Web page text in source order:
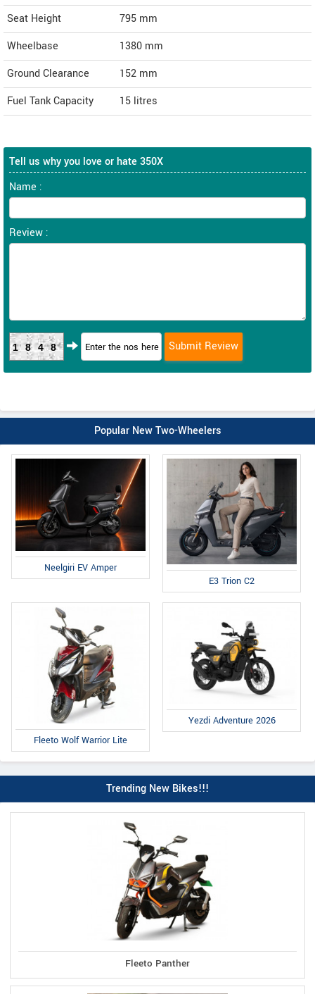
Seat Height
795 mm
Wheelbase
1380 mm
Ground Clearance
152 mm
Fuel Tank Capacity
15 litres
Tell us why you love or hate 350X
Name :
Review :
1848
Popular New Two-Wheelers
Neelgiri EV Amper
E3 Trion C2
Fleeto Wolf Warrior Lite
Yezdi Adventure 2026
Trending New Bikes!!!
Fleeto Panther